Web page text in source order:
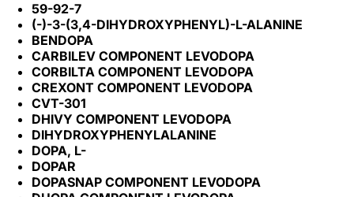
59-92-7
(-)-3-(3,4-DIHYDROXYPHENYL)-L-ALANINE
BENDOPA
CARBILEV COMPONENT LEVODOPA
CORBILTA COMPONENT LEVODOPA
CREXONT COMPONENT LEVODOPA
CVT-301
DHIVY COMPONENT LEVODOPA
DIHYDROXYPHENYLALANINE
DOPA, L-
DOPAR
DOPASNAP COMPONENT LEVODOPA